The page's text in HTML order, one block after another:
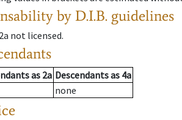
by D.I.B. guidelines
2a not licensed.
as 2a Descendantsas 4a
none